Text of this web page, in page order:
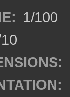
1/100